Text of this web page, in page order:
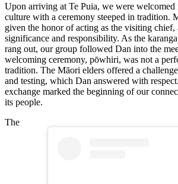
Upon arriving at Te Puia, we were
culture with a ceremony steeped in tradition.
given the honor of acting as the visiting chief,
significance and responsibility. As the
rang out, our group followed Dan into the
welcoming ceremony, pōwhiri, was not a
tradition. The Māori elders offered a
and testing, which Dan answered with
exchange marked the beginning of our
its people.
The